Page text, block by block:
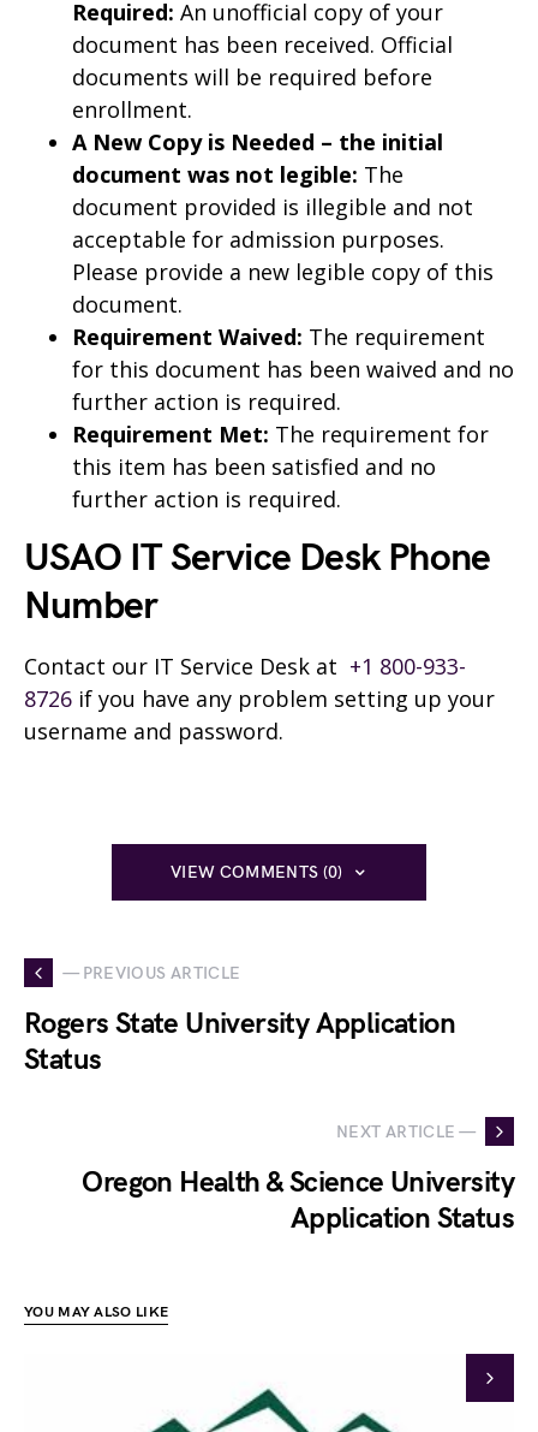
Required: An unofficial copy of your
document has been received. Official
documents will be required before
enrollment.
A New Copy is Needed – the initial
document was not legible: The
document provided is illegible and not
acceptable for admission purposes.
Please provide a new legible copy of this
document.
Requirement Waived: The requirement
for this document has been waived and no
further action is required.
Requirement Met: The requirement for
this item has been satisfied and no
further action is required.
USAO IT Service Desk Phone
Number
Contact our IT Service Desk at +1 800-933-
8726 if you have any problem setting up your
username and password.
VIEW COMMENTS (0)
— PREVIOUS ARTICLE
Rogers State University Application
Status
NEXT ARTICLE —
Oregon Health & Science University
Application Status
YOU MAY ALSO LIKE